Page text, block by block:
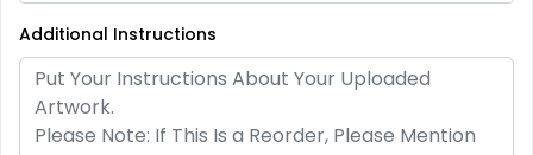
(2338)
Additional Instructions